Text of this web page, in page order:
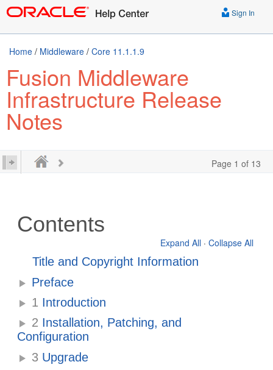
Sign In
Home / Middleware / Core 11.1.1.9
Fusion Middleware
Infrastructure Release
Notes
Page 1 of 13
Contents
Expand All · Collapse All
Title and Copyright Information
Preface
1 Introduction
2 Installation, Patching, and
Configuration
3 Upgrade